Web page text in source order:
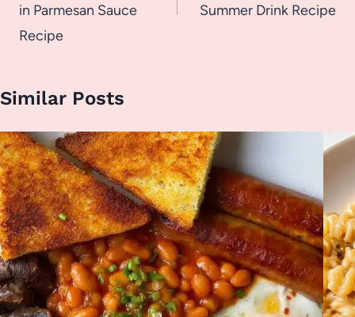
in Parmesan Sauce
Recipe
Summer Drink Recipe
Similar Posts